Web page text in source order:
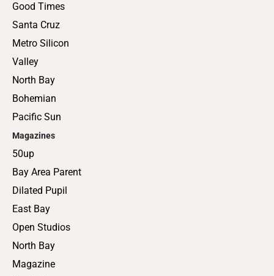
Good Times
Santa Cruz
Metro Silicon
Valley
North Bay
Bohemian
Pacific Sun
Magazines
50up
Bay Area Parent
Dilated Pupil
East Bay
Open Studios
North Bay
Magazine